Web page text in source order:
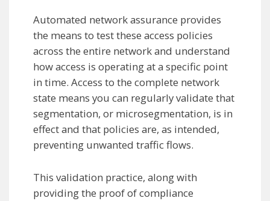
Automated network assurance provides
the means to test these access policies
across the entire network and understand
how access is operating at a specific point
in time. Access to the complete network
state means you can regularly validate that
segmentation, or microsegmentation, is in
effect and that policies are, as intended,
preventing unwanted traffic flows.
This validation practice, along with
providing the proof of compliance